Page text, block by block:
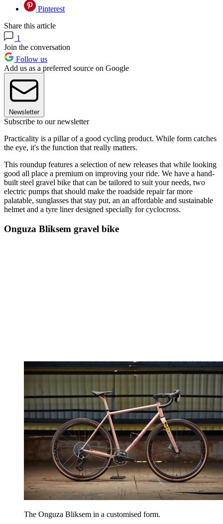
Pinterest
Share this article
1
Join the conversation
Follow us
Add us as a preferred source on Google
Newsletter
Subscribe to our newsletter
Practicality is a pillar of a good cycling product. While form catches
the eye, it's the function that really matters.
This roundup features a selection of new releases that while looking
good all place a premium on improving your ride. We have a hand-
built steel gravel bike that can be tailored to suit your needs, two
electric pumps that should make the roadside repair far more
palatable, sunglasses that stay put, an an affordable and sustainable
helmet and a tyre liner designed specially for cyclocross.
Onguza Bliksem gravel bike
The Onguza Bliksem in a customised form.